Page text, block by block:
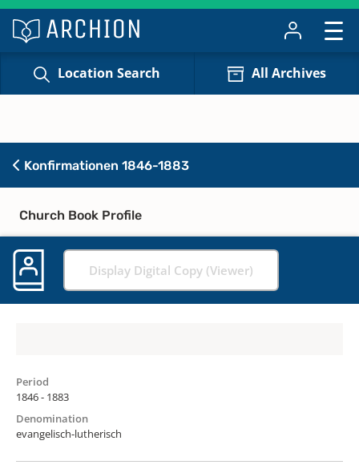
Location Search All Archives
Konfirmationen 1846-1883
Church Book Profile
Display Digital Copy (Viewer)
Period
1846 - 1883
Denomination
evangelisch-lutherisch